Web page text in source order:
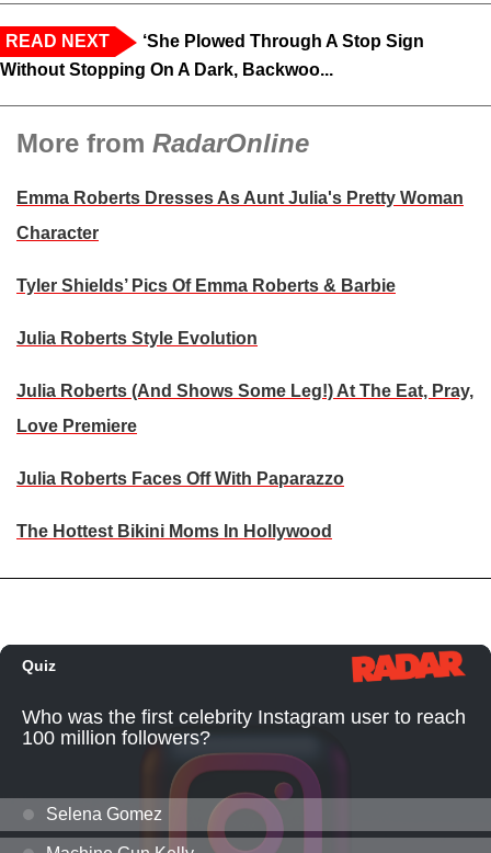
READ NEXT
‘She Plowed Through A Stop Sign
Without Stopping On A Dark, Backwoo...
More from RadarOnline
Emma Roberts Dresses As Aunt Julia's Pretty Woman
Character
Tyler Shields’ Pics Of Emma Roberts & Barbie
Julia Roberts Style Evolution
Julia Roberts (And Shows Some Leg!) At The Eat, Pray,
Love Premiere
Julia Roberts Faces Off With Paparazzo
The Hottest Bikini Moms In Hollywood